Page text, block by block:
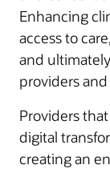
Enhancing
access to
and
providers
Providers
digital
creating an